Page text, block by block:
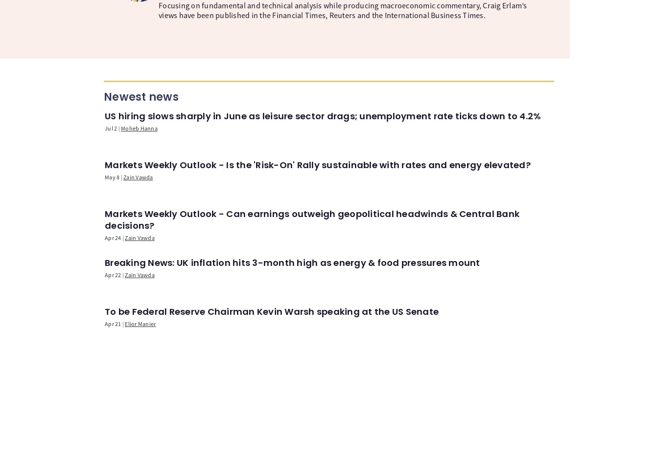
Focusing on fundamental and technical analysis while producing macroeconomic commentary, Craig Erlam’s
views have been published in the Financial Times, Reuters and the International Business Times.
Newest news
US hiring slows sharply in June as leisure sector drags; unemployment rate ticks down to 4.2%
Jul 2 Moheb Hanna
Markets Weekly Outlook - Is the 'Risk-On' Rally sustainable with rates and energy elevated?
May 8 Zain Vawda
Markets Weekly Outlook - Can earnings outweigh geopolitical headwinds & Central Bank
decisions?
Apr 24 Zain Vawda
Breaking News: UK inflation hits 3-month high as energy & food pressures mount
Apr 22 Zain Vawda
To be Federal Reserve Chairman Kevin Warsh speaking at the US Senate
Apr 21 Elior Manier